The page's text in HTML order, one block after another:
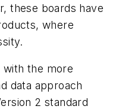
these boards have
where
with the more
data approach
2 standard